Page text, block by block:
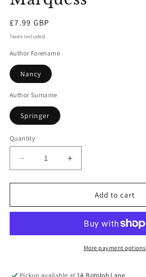
Regular
price
£7.99 GBP
Taxes included.
Author Forename
Nancy
Author Surname
Springer
Quantity
Decrease
quantity
for
Case
Missing
Increase
quantity
for
Case
The
Missing
Marquess
Add to cart
More payment options
Pickup available at1A Botolph Lane